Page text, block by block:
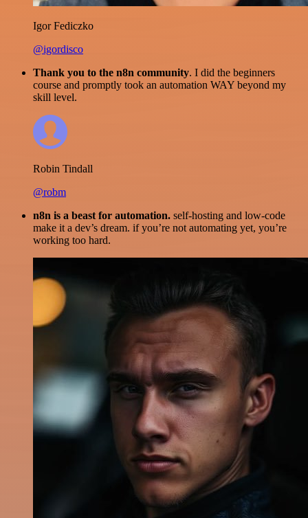
Igor Fediczko
@igordisco
Thank you to the n8n community. I did the beginners
course and promptly took an automation WAY beyond my
skill level.
Robin Tindall
@robm
n8n is a beast for automation. self-hosting and low-code
make it a dev’s dream. if you’re not automating yet, you’re
working too hard.